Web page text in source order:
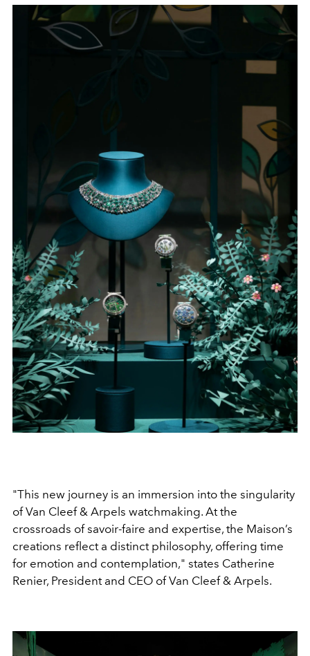
"This new journey is an immersion into the singularity
of Van Cleef & Arpels watchmaking. At the
crossroads of savoir-faire and expertise, the Maison’s
creations reflect a distinct philosophy, offering time
for emotion and contemplation," states Catherine
Renier, President and CEO of Van Cleef & Arpels.